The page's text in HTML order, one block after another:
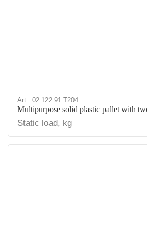
Art.: 02.122.91.T204
Multipurpose solid plastic pallet with
Static load, kg